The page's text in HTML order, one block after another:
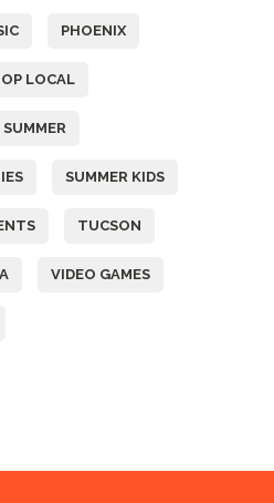
PHOENIX
LOCAL
SUMMER
SUMMER KIDS
TUCSON
VIDEO GAMES